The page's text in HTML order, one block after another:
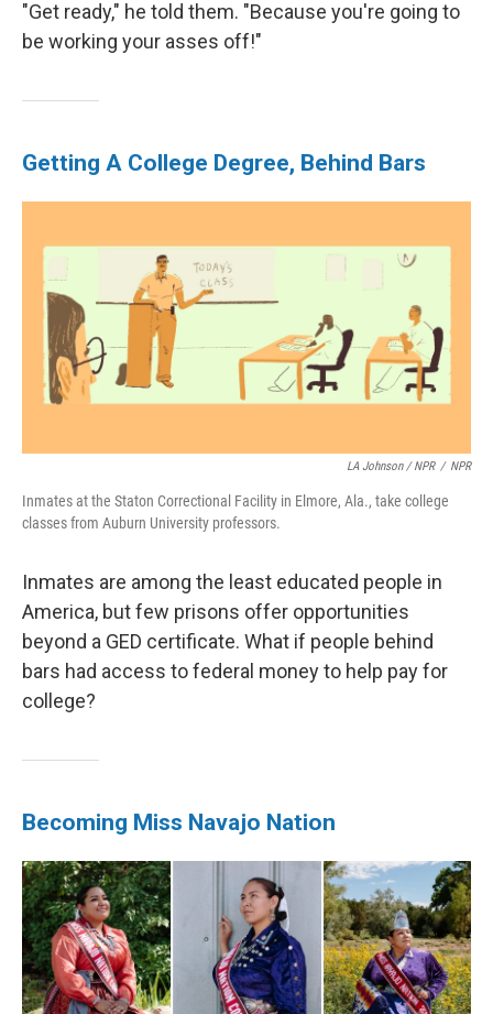
"Get ready," he told them. "Because you're going to
be working your asses off!"
Getting A College Degree, Behind Bars
LA Johnson / NPR / NPR
Inmates at the Staton Correctional Facility in Elmore, Ala., take college
classes from Auburn University professors.
Inmates are among the least educated people in
America, but few prisons offer opportunities
beyond a GED certificate. What if people behind
bars had access to federal money to help pay for
college?
Becoming Miss Navajo Nation